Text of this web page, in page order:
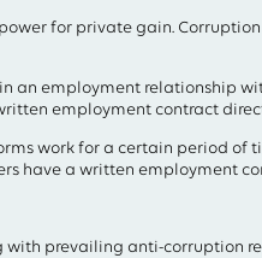
for private gain.
an employment relationship
employment contract
work for a certain period of
have a written employment
with prevailing anti-corruption